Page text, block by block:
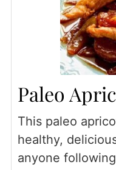
Paleo
This paleo
healthy,
anyone